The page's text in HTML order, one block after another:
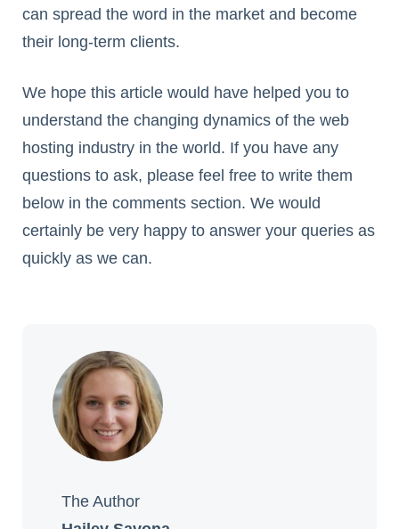
can spread the word in the market and become
their long-term clients.
We hope this article would have helped you to
understand the changing dynamics of the web
hosting industry in the world. If you have any
questions to ask, please feel free to write them
below in the comments section. We would
certainly be very happy to answer your queries as
quickly as we can.
The Author